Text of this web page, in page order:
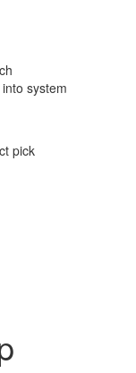
system
pick